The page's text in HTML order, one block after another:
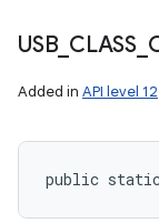
USB_ CLASS_
Added in API level 12
public static